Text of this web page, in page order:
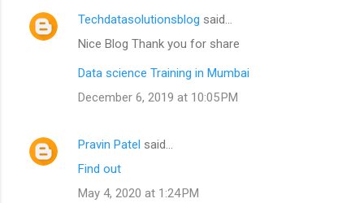
Techdatasolutionsblog said…
Nice Blog Thank you for share
Data science Training in Mumbai
December 6, 2019 at 10:05 PM
Pravin Patel said…
Find out
May 4, 2020 at 1:24 PM